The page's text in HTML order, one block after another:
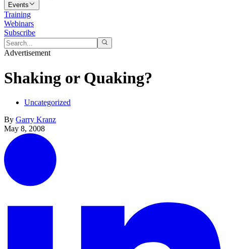
Events
Training
Webinars
Subscribe
Advertisement
Shaking or Quaking?
Uncategorized
By Garry Kranz
May 8, 2008